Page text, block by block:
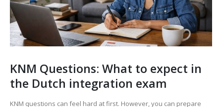
KNM Questions: What to expect in
the Dutch integration exam
KNM questions can feel hard at first. However, you can prepare